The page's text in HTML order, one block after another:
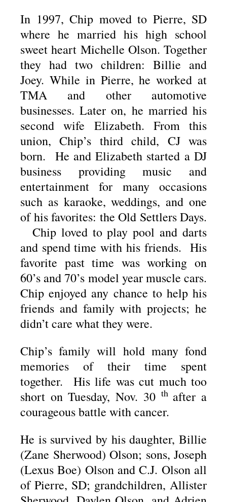
In 1997, Chip moved to Pierre, SD
where he married his high school
sweet heart Michelle Olson. Together
they had two children: Billie and
Joey. While in Pierre, he worked at
TMA and other automotive
businesses. Later on, he married his
second wife Elizabeth. From this
union, Chip’s third child, CJ was
born. He and Elizabeth started a DJ
business providing music and
entertainment for many occasions
such as karaoke, weddings, and one
of his favorites: the Old Settlers Days.
Chip loved to play pool and darts
and spend time with his friends. His
favorite past time was working on
60’s and 70’s model year muscle cars.
Chip enjoyed any chance to help his
friends and family with projects; he
didn’t care what they were.
Chip’s family will hold many fond
memories of their time spent
together. His life was cut much too
short on Tuesday, Nov. 30 th after a
courageous battle with cancer.
He is survived by his daughter, Billie
(Zane Sherwood) Olson; sons, Joseph
(Lexus Boe) Olson and C.J. Olson all
of Pierre, SD; grandchildren, Allister